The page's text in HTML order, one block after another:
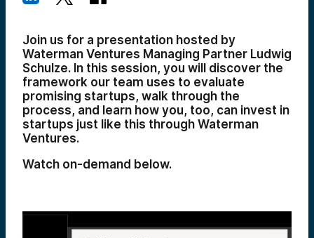
Join us for a presentation hosted by
Waterman Ventures Managing Partner Ludwig
Schulze. In this session, you will discover the
framework our team uses to evaluate
promising startups, walk through the
process, and learn how you, too, can invest in
startups just like this through Waterman
Ventures.
Watch on-demand below.